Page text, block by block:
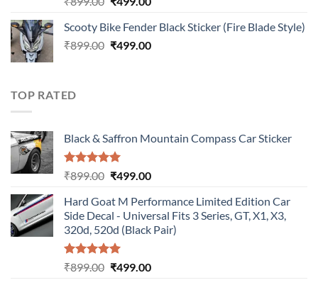
was:
₹899.00.
is:
₹499.00.
Scooty Bike Fender Black Sticker (Fire Blade Style)
₹899.00 Original
₹499.00Current
TOP RATED
Black & Saffron Mountain Compass Car Sticker
Rated5.00
₹899.00 Original
was:
₹899.00.
₹499.00Current
is:
₹499.00.
Hard Goat M Performance Limited Edition Car
Side Decal - Universal Fits 3 Series, GT, X1, X3,
320d, 520d (Black Pair)
Rated5.00
₹899.00 Original
₹499.00Current